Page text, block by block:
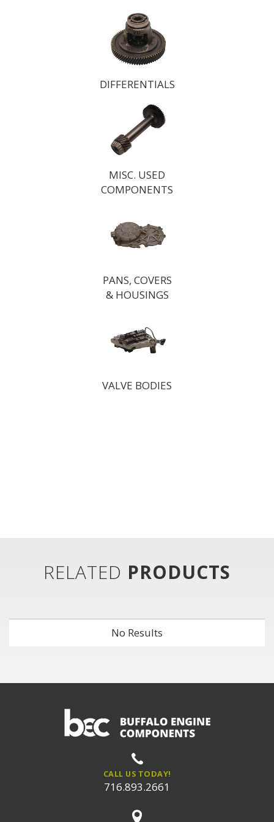
DIFFERENTIALS
MISC. USED
COMPONENTS
PANS, COVERS
& HOUSINGS
VALVE BODIES
RELATED PRODUCTS
No Results
CALL US TODAY!
716.893.2661